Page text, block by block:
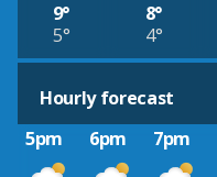
9°
5°
8°
4°
Hourly forecast
5pm
6pm 7pm